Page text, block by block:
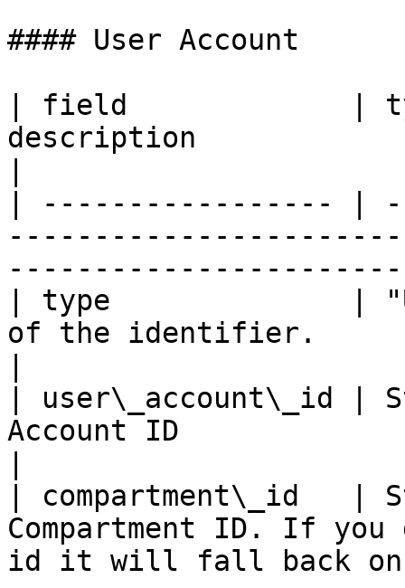
#### User Account
| field             |
description
| ----------------- |
| type              |
of the identifier.
| user\_account\_id
Account ID
| compartment\_id   |
Compartment ID. If
id it will fall back on